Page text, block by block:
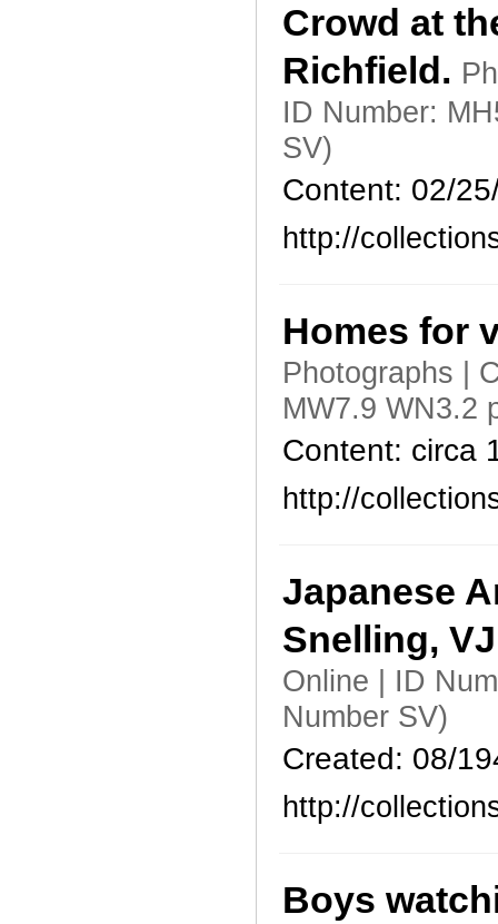
Crowd at
Richfield.
ID Number:
SV)
Content: 02/
http://
Homes for
Photographs |
MW7.9 WN3.2
Content: circa
http://
Japanese
Snelling,
Online | ID
Number SV)
Created: 08/
http://
Boys